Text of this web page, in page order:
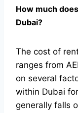
How much
Dubai?
The cost of
ranges from
on several
within Dubai
generally falls